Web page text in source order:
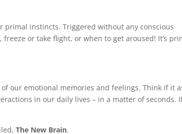
instincts. Triggered without any conscious
or take flight, or when to get aroused! It’s
our emotional memories and feelings. Think if it
in our daily lives – in a matter of seconds.
The New Brain.